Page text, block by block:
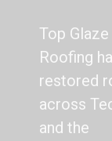
Top Glaze
Roofing
restored
across
and the